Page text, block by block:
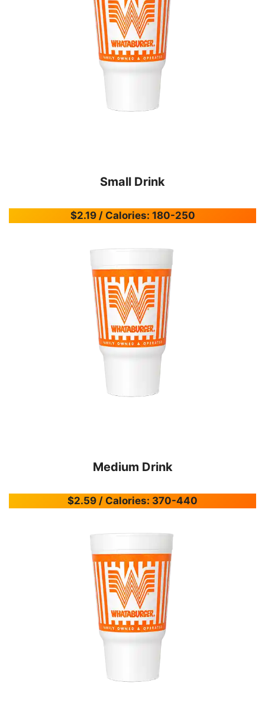
Small Drink
$2.19 / Calories: 180-250
Medium Drink
$2.59 / Calories: 370-440